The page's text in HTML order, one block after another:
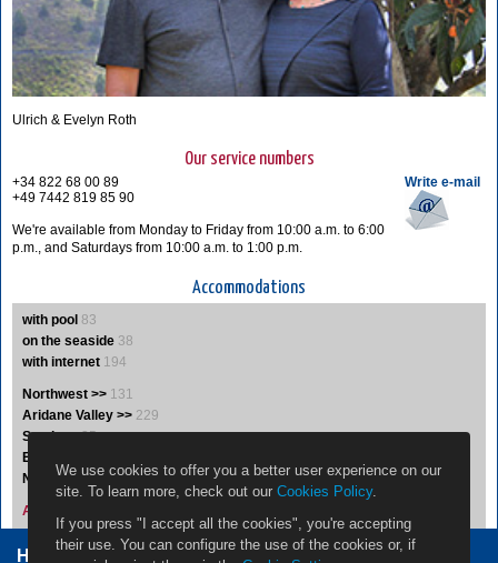
Ulrich & Evelyn Roth
Our service numbers
Write e-mail
+34 822 68 00 89
+49 7442 819 85 90
We're available from Monday to Friday from 10:00 a.m. to 6:00
p.m., and Saturdays from 10:00 a.m. to 1:00 p.m.
Accommodations
with pool 83
on the seaside 38
with internet 194
Northwest >> 131
Aridane Valley >> 229
South >> 35
East >>
Northeast >> 5
Accommodations A-Z
Home Owners Jobs Contact
We use cookies to offer you a better user experience on our
site. To learn more, check out our Cookies Policy.
If you press "I accept all the cookies", you're accepting
their use. You can configure the use of the cookies or, if